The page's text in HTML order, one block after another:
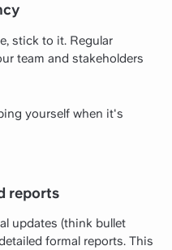
stick to it. Regular
team and stakeholders
yourself when it's
reports
updates (think bullet
formal reports. This